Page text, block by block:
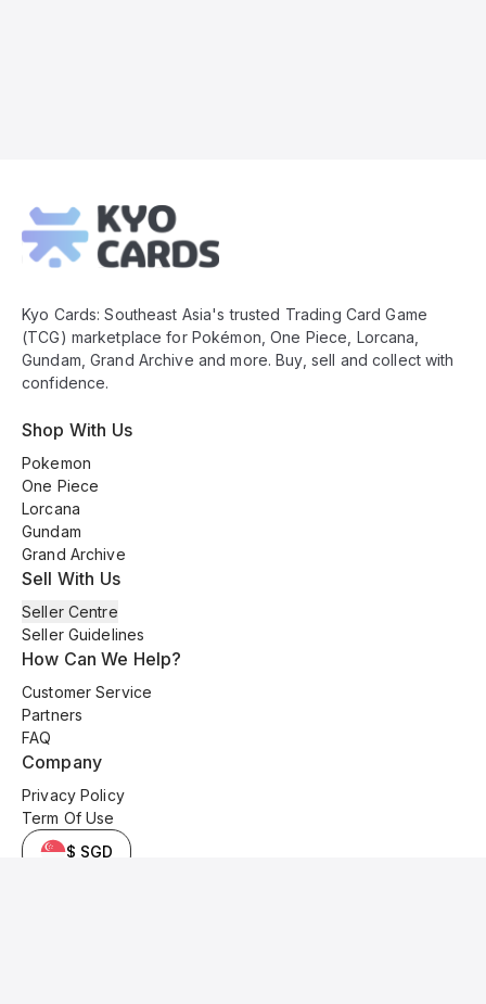
Footer
Kyo Cards: Southeast Asia's trusted Trading Card Game
(TCG) marketplace for Pokémon, One Piece, Lorcana,
Gundam, Grand Archive and more. Buy, sell and collect with
confidence.
Shop With Us
Pokemon
One Piece
Lorcana
Gundam
Grand Archive
Sell With Us
Seller Centre
Seller Guidelines
How Can We Help?
Customer Service
Partners
FAQ
Company
Privacy Policy
Term Of Use
$ SGD